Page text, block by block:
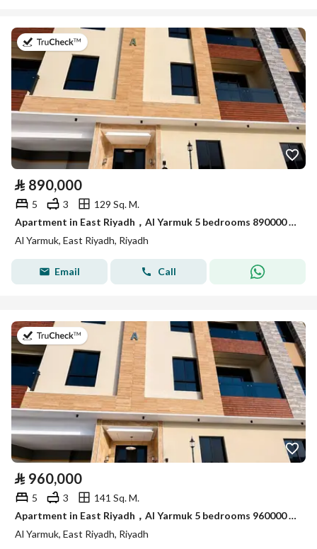
on 7th of July 2026
⃁ 890,000
5 3
129 Sq. M.
Apartment in East Riyadh，Al Yarmuk 5 bedrooms 890000 SAR - 88010760
Al Yarmuk, East Riyadh, Riyadh
Email Call
on 7th of July 2026
⃁ 960,000
5 3
141 Sq. M.
Apartment in East Riyadh，Al Yarmuk 5 bedrooms 960000 SAR - 88010764
Al Yarmuk, East Riyadh, Riyadh